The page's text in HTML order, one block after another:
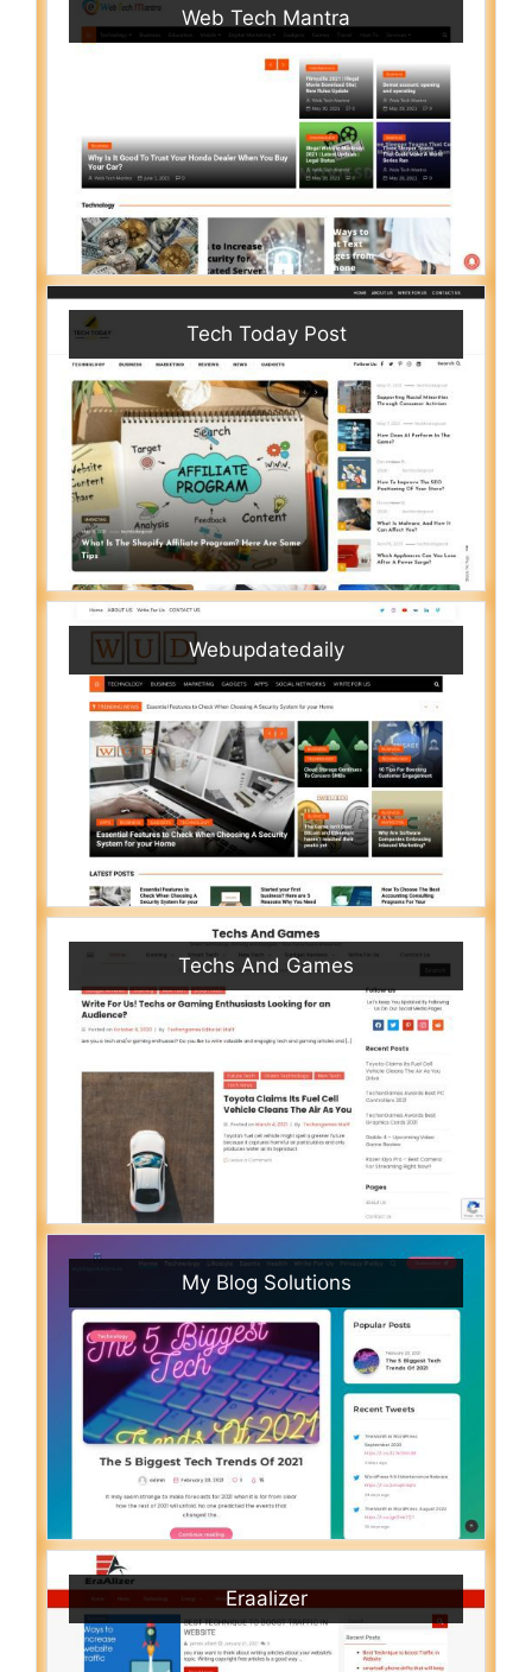
Web Tech Mantra
Tech Today Post
Webupdatedaily
Techs And Games
My Blog Solutions
Eraalizer